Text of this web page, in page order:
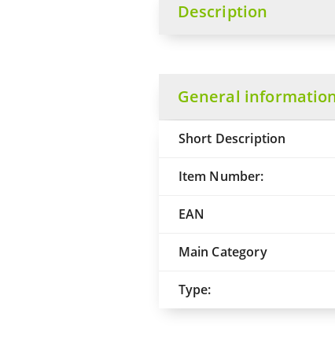
Description
General
Short Description
Item Number:
EAN
Main Category
Type: